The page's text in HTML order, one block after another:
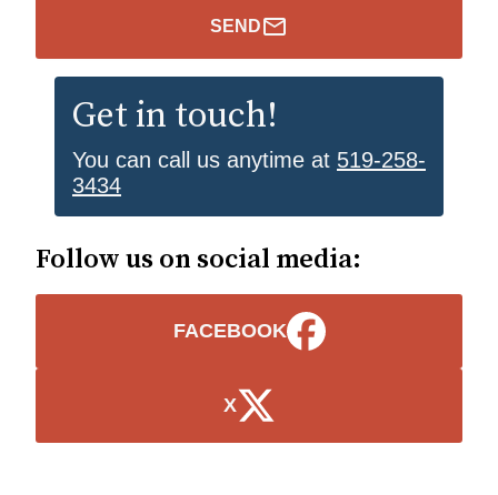
SENDmail_outline_icon
Get in touch!
You can call us anytime at 519-258-
3434
Follow us on social media:
FACEBOOK
X